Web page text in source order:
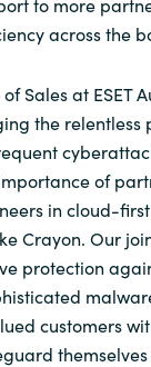
across the
Sales at ESET
the relentless
of
in cloud-
Crayon. Our
protection
customers